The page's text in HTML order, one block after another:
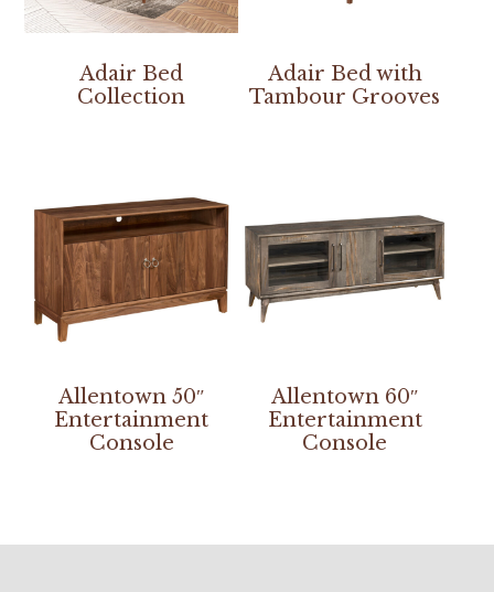
Adair Bed
Collection
Adair Bed with
Tambour Grooves
Allentown 50″
Entertainment
Console
Allentown 60″
Entertainment
Console